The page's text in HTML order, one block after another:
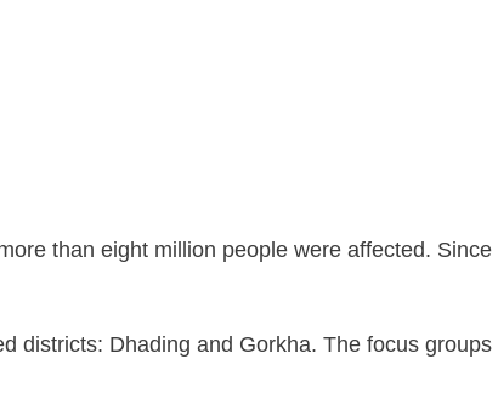
than eight million people were affected.
districts: Dhading and Gorkha. The focus